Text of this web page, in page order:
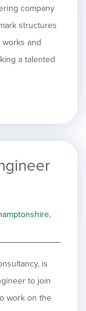
company
structures
and
a talented
is
to join
work on the